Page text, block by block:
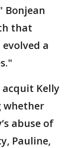
Bonjean
that
a
Kelly
whether
abuse of
Pauline,